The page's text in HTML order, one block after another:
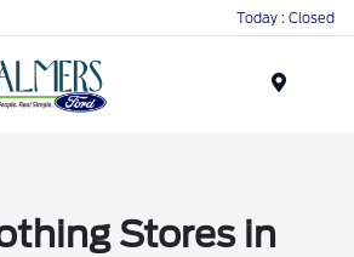
Today : Closed
Stores in